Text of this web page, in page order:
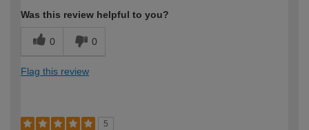
Was this review helpful to you?
0 0
Flag this review
5